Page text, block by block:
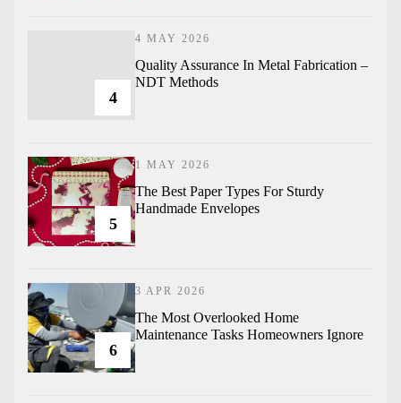
4
4 MAY 2026
Quality Assurance In Metal Fabrication –
NDT Methods
5
1 MAY 2026
The Best Paper Types For Sturdy
Handmade Envelopes
6
3 APR 2026
The Most Overlooked Home
Maintenance Tasks Homeowners Ignore